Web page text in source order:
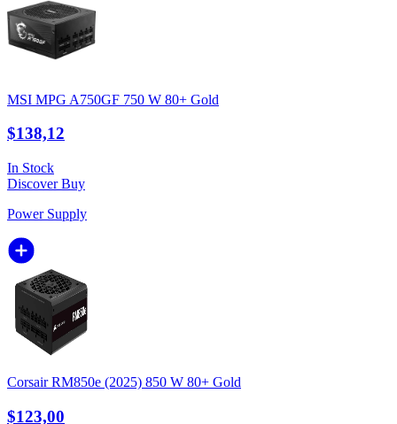
MSI MPG A750GF 750 W 80+ Gold
$138,12
In Stock
DiscoverBuy
Power Supply
Corsair RM850e (2025) 850 W 80+ Gold
$123,00